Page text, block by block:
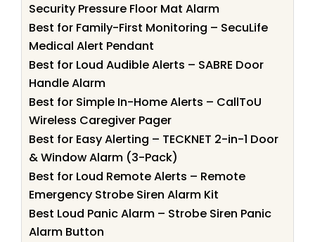
Security Pressure Floor Mat Alarm
Best for Family-First Monitoring – SecuLife
Medical Alert Pendant
Best for Loud Audible Alerts – SABRE Door
Handle Alarm
Best for Simple In-Home Alerts – CallToU
Wireless Caregiver Pager
Best for Easy Alerting – TECKNET 2-in-1 Door
& Window Alarm (3-Pack)
Best for Loud Remote Alerts – Remote
Emergency Strobe Siren Alarm Kit
Best Loud Panic Alarm – Strobe Siren Panic
Alarm Button